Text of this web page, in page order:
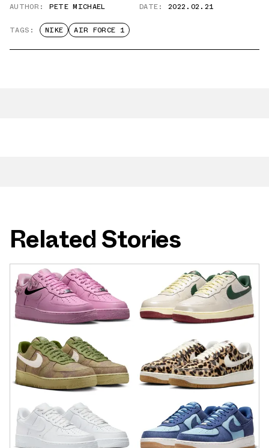
AUTHOR: PETE MICHAEL DATE: 2022.02.21
TAGS: NIKE AIR FORCE 1
Related Stories